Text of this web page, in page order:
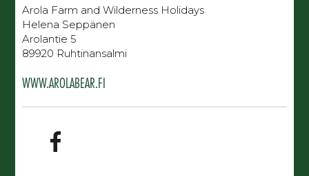
Arola Farm and Wilderness Holidays
Helena Seppänen
Arolantie 5
89920 Ruhtinansalmi
WWW.AROLABEAR.FI